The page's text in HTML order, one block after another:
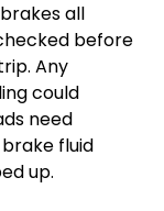
all
before
Any
could
need
fluid
up.